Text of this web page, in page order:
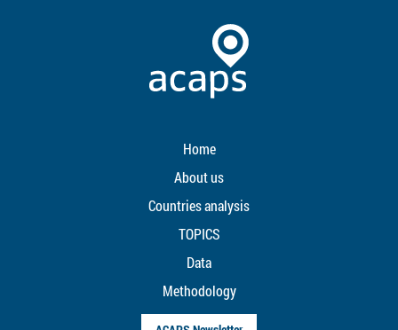
Home
About us
Countries analysis
TOPICS
Data
Methodology